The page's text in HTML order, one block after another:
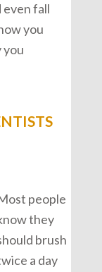
even fall
you
you
people
they
brush
a day